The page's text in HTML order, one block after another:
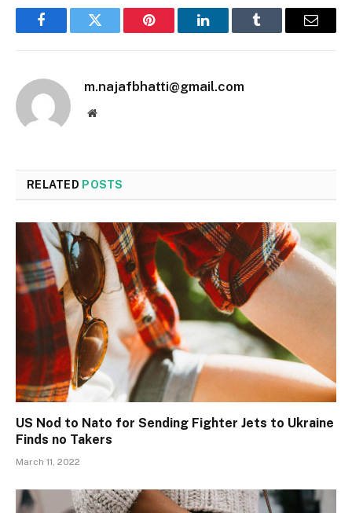
FacebookTwitter Pinterest LinkedInTumblr Email
m.najafbhatti@gmail.com
Website
RELATED POSTS
US Nod to Nato for Sending Fighter Jets to Ukraine
Finds no Takers
March 11, 2022